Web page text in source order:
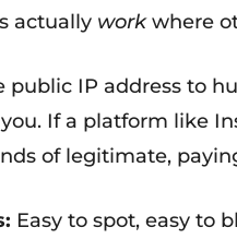
actually workwhere
public IP address to
you. If a platform like
of legitimate,
Easy to spot, easy to